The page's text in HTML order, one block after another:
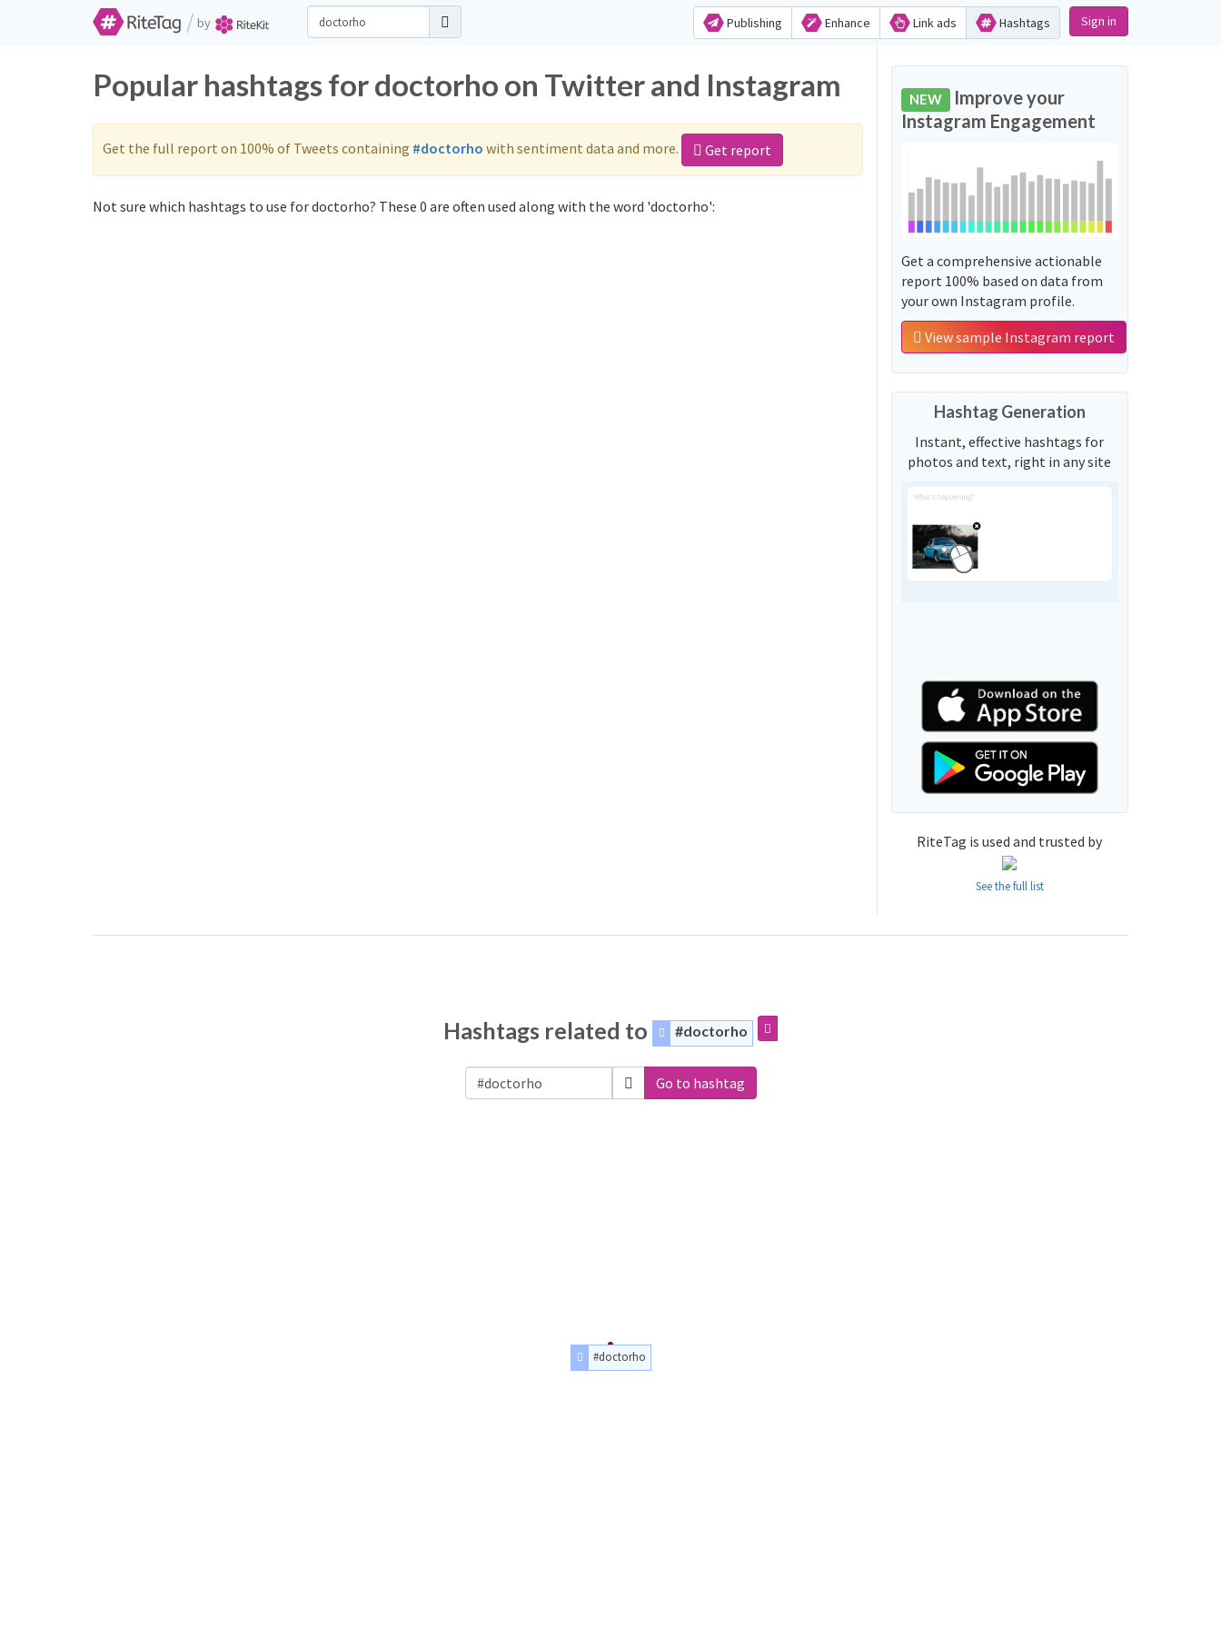
/ by Publishing Enhance Link ads Hashtags Sign in
Popular hashtags for doctorho on Twitter and Instagram
Get the full report on 100% of Tweets containing #doctorho with sentiment data and more. Get report
Not sure which hashtags to use for doctorho? These 0 are often used along with the word 'doctorho':
NEW Improve your
Instagram Engagement
Get a comprehensive actionable
report 100% based on data from
your own Instagram profile.
View sample Instagram report
Hashtag Generation
Instant, effective hashtags for
photos and text, right in any site
RiteTag is used and trusted by
See the full list
Hashtags related to #doctorho
Go to hashtag
#doctorho